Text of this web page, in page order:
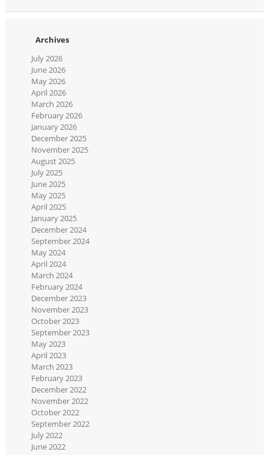
Archives
July 2026
June 2026
May 2026
April 2026
March 2026
February 2026
January 2026
December 2025
November 2025
August 2025
July 2025
June 2025
May 2025
April 2025
January 2025
December 2024
September 2024
May 2024
April 2024
March 2024
February 2024
December 2023
November 2023
October 2023
September 2023
May 2023
April 2023
March 2023
February 2023
December 2022
November 2022
October 2022
September 2022
July 2022
June 2022